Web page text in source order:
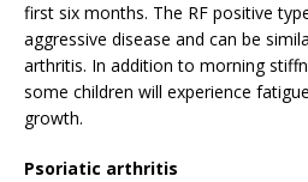
first six months. The RF positive
aggressive disease and can be
arthritis. In addition to morning
some children will experience
growth.
Psoriatic arthritis